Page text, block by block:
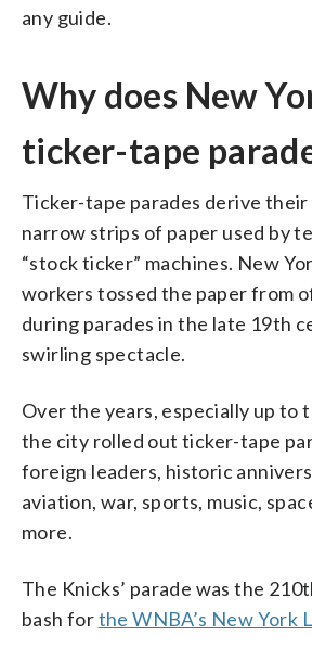
any guide.
Why does New
ticker-tape
Ticker-tape parades derive
narrow strips of paper used by
“stock ticker” machines. New
workers tossed the paper from
during parades in the late 19th
swirling spectacle.
Over the years, especially up to
the city rolled out ticker-tape
foreign leaders, historic
aviation, war, sports, music,
more.
The Knicks’ parade was the
bash forthe WNBA’s New York